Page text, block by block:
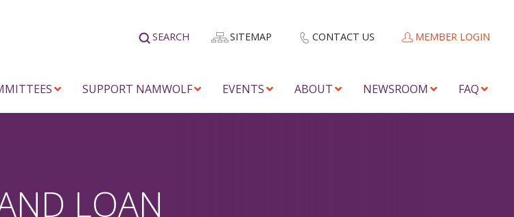
SEARCH SITEMAP CONTACT US MEMBER LOGIN
SUPPORT NAMWOLF EVENTS ABOUT NEWSROOM FAQ
LOAN